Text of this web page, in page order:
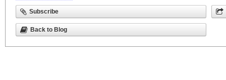
Subscribe
Back to Blog